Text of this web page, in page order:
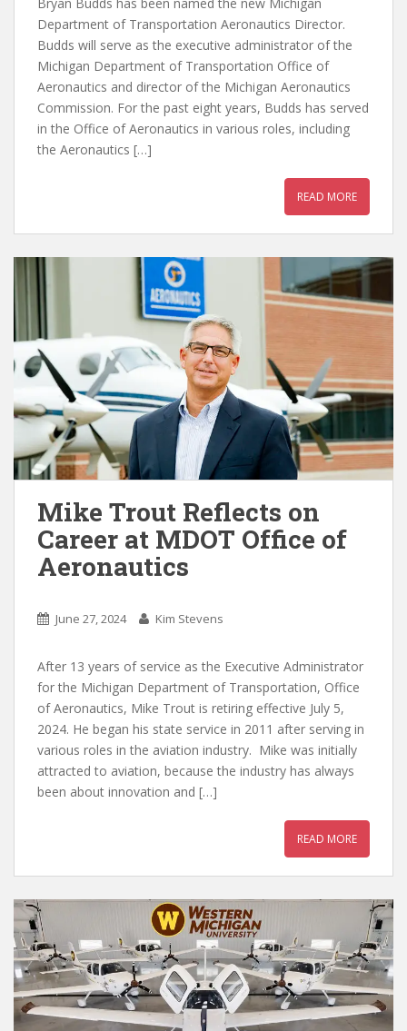
Department of Transportation Aeronautics Director.
Budds will serve as the executive administrator of the
Michigan Department of Transportation Office of
Aeronautics and director of the Michigan Aeronautics
Commission. For the past eight years, Budds has served
in the Office of Aeronautics in various roles, including
the Aeronautics […]
READ MORE
Mike Trout Reflects on
Career at MDOT Office of
Aeronautics
June 27, 2024 Kim Stevens
After 13 years of service as the Executive Administrator
for the Michigan Department of Transportation, Office
of Aeronautics, Mike Trout is retiring effective July 5,
2024. He began his state service in 2011 after serving in
various roles in the aviation industry. Mike was initially
attracted to aviation, because the industry has always
been about innovation and […]
READ MORE